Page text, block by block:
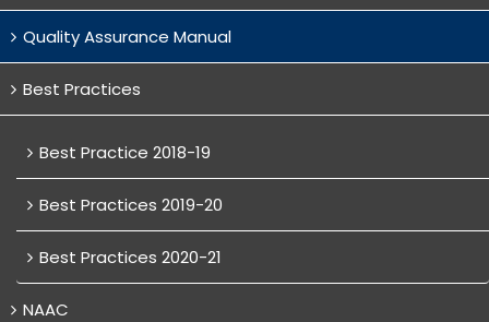
Quality Assurance Manual
Best Practices
Best Practice 2018-19
Best Practices 2019-20
Best Practices 2020-21
NAAC